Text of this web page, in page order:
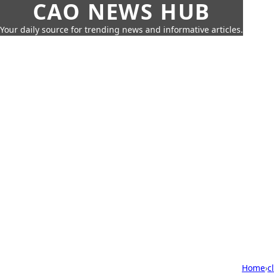
CAO NEWS HUB
Your daily source for trending news and informative articles.
Home›